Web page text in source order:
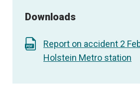
Downloads
Report on accident 2
Holstein Metro station